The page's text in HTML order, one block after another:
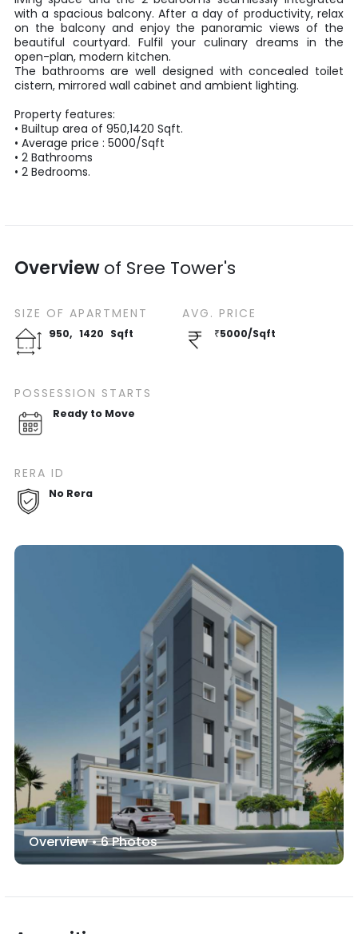
with a spacious balcony. After a day of productivity, relax
on the balcony and enjoy the panoramic views of the
beautiful courtyard. Fulfil your culinary dreams in the
open-plan, modern kitchen.
The bathrooms are well designed with concealed toilet
cistern, mirrored wall cabinet and ambient lighting.
Property features:
• Builtup area of 950,1420 Sqft.
• Average price : 5000/Sqft
• 2 Bathrooms
• 2 Bedrooms.
Overviewof Sree Tower's
SIZE OF APARTMENT
950, 1420 Sqft
POSSESSION STARTS
Ready to Move
AVG. PRICE
₹5000/Sqft
RERA ID
No Rera
Overview •6Photos